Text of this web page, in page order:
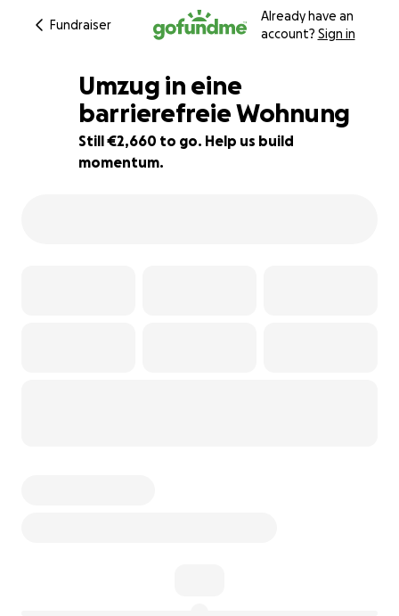
Fundraiser
Already have an
account? Sign in
5% complete
Umzug in eine
barrierefreie Wohnung
Still €2,660 to go. Help us build
momentum.